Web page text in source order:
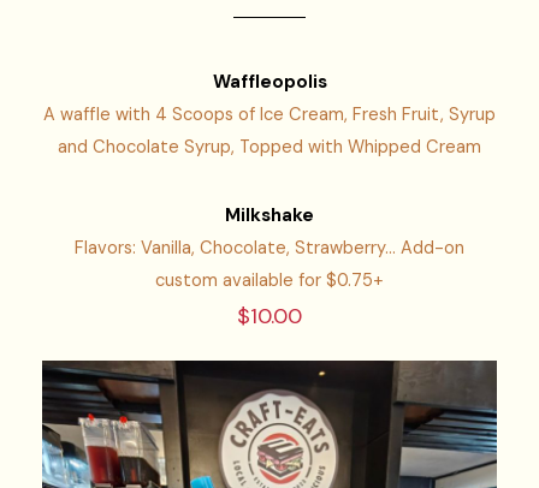
Waffleopolis
A waffle with 4 Scoops of Ice Cream, Fresh Fruit, Syrup
and Chocolate Syrup, Topped with Whipped Cream
Milkshake
Flavors: Vanilla, Chocolate, Strawberry... Add-on
custom available for $0.75+
$10.00